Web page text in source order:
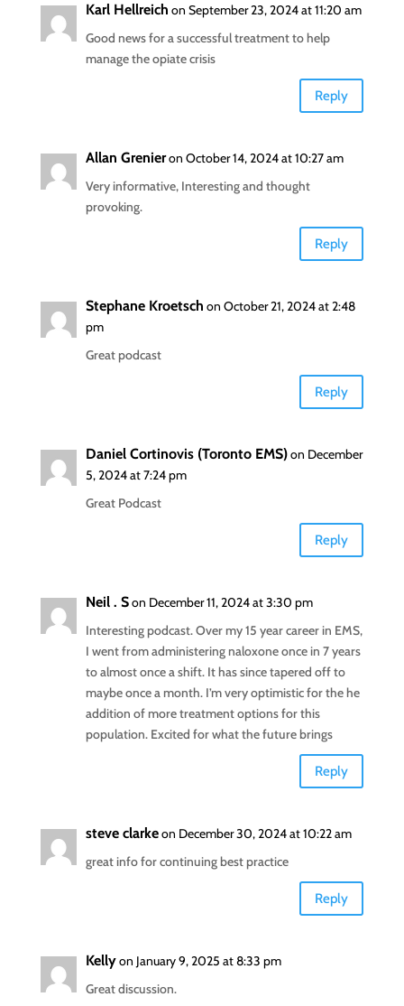
Karl Hellreich on September 23, 2024 at 11:20 am
Good news for a successful treatment to help
manage the opiate crisis
Reply
Allan Grenieron October 14, 2024 at 10:27 am
Very informative, Interesting and thought
provoking.
Reply
Stephane Kroetsch on October 21, 2024 at 2:48
pm
Great podcast
Reply
Daniel Cortinovis (Toronto EMS)on December
5, 2024 at 7:24 pm
Great Podcast
Reply
Neil . Son December 11, 2024 at 3:30 pm
Interesting podcast. Over my 15 year career in EMS,
I went from administering naloxone once in 7 years
to almost once a shift. It has since tapered off to
maybe once a month. I’m very optimistic for the he
addition of more treatment options for this
population. Excited for what the future brings
Reply
steve clarkeon December 30, 2024 at 10:22 am
great info for continuing best practice
Reply
Kellyon January 9, 2025 at 8:33 pm
Great discussion.